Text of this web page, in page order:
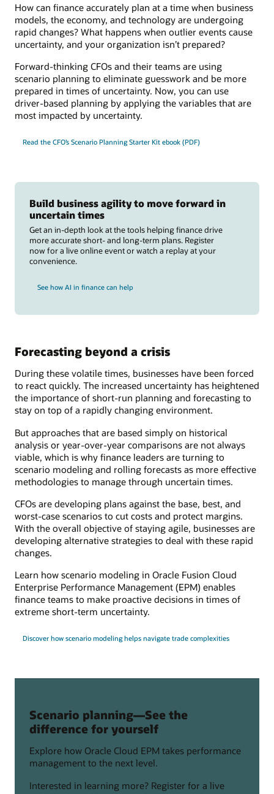
How can finance accurately plan at a time when business
models, the economy, and technology are undergoing
rapid changes? What happens when outlier events cause
uncertainty, and your organization isn’t prepared?
Forward-thinking CFOs and their teams are using
scenario planning to eliminate guesswork and be more
prepared in times of uncertainty. Now, you can use
driver-based planning by applying the variables that are
most impacted by uncertainty.
Read the CFO’s Scenario Planning Starter Kit ebook (PDF)
Build business agility to move forward in
uncertain times
Get an in-depth look at the tools helping finance drive
more accurate short- and long-term plans. Register
now for a live online event or watch a replay at your
convenience.
See how AI in finance can help
Forecasting beyond a crisis
During these volatile times, businesses have been forced
to react quickly. The increased uncertainty has heightened
the importance of short-run planning and forecasting to
stay on top of a rapidly changing environment.
But approaches that are based simply on historical
analysis or year-over-year comparisons are not always
viable, which is why finance leaders are turning to
scenario modeling and rolling forecasts as more effective
methodologies to manage through uncertain times.
CFOs are developing plans against the base, best, and
worst-case scenarios to cut costs and protect margins.
With the overall objective of staying agile, businesses are
developing alternative strategies to deal with these rapid
changes.
Learn how scenario modeling in Oracle Fusion Cloud
Enterprise Performance Management (EPM) enables
finance teams to make proactive decisions in times of
extreme short-term uncertainty.
Discover how scenario modeling helps navigate trade complexities
Scenario planning—See the
difference for yourself
Explore how Oracle Cloud EPM takes performance
management to the next level.
Interested in learning more? Register for a live